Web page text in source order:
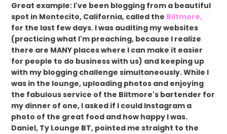
Great example: I've been blogging from a beautiful
spot in Montecito, California, called the Biltmore,
for the last few days. I was auditing my websites
(practicing what I'm preaching, because I realize
there are MANY places where I can make it easier
for people to do business with us) and keeping up
with my blogging challenge simultaneously. While I
was in the lounge, uploading photos and enjoying
the fabulous service of the Biltmore's bartender for
my dinner of one, I asked if I could Instagram a
photo of the great food and how happy I was.
Daniel, Ty Lounge BT, pointed me straight to the